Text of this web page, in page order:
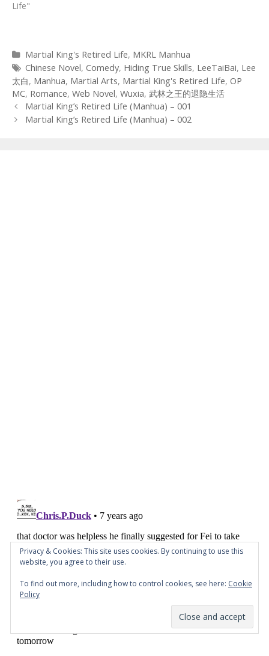
Life"
Categories
Martial King's Retired Life, MKRL Manhua
Tags
Chinese Novel, Comedy, Hiding True Skills, LeeTaiBai, Lee
太白, Manhua, Martial Arts, Martial King's Retired Life, OP
MC, Romance, Web Novel, Wuxia, 武林之王的退隐生活
Post
navigation
Martial King’s Retired Life (Manhua) – 001
Martial King’s Retired Life (Manhua) – 002
Privacy & Cookies: This site uses cookies. By continuing to use this
website, you agree to their use.
To find out more, including how to control cookies, see here: Cookie
Policy